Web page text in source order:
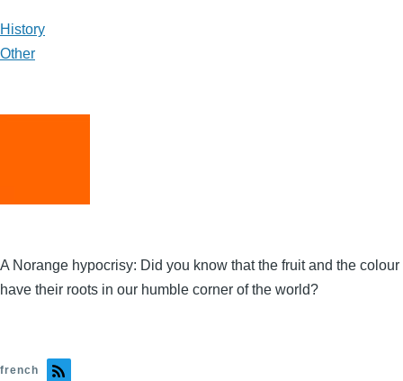
History
Other
A Norange hypocrisy: Did you know that the fruit and the colour
have their roots in our humble corner of the world?
french